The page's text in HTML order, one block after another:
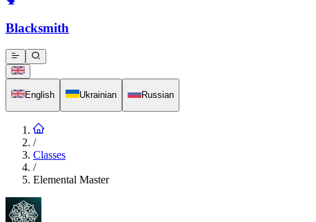
Blacksmith
English Ukrainian Russian
/
Classes
/
Elemental Master